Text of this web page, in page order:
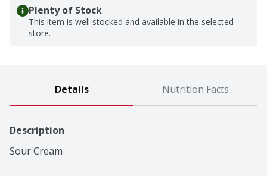
Plenty of Stock
This item is well stocked and available in the selected
store.
Details Nutrition Facts
Description
Sour Cream